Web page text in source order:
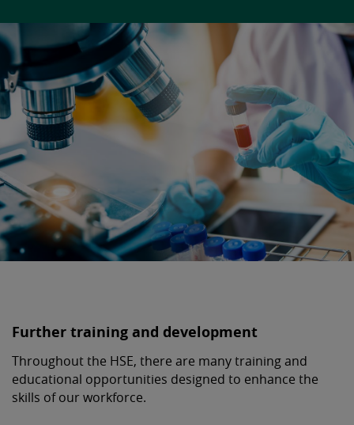
Further training and development
Throughout the HSE, there are many training and
educational opportunities designed to enhance the
skills of our workforce.